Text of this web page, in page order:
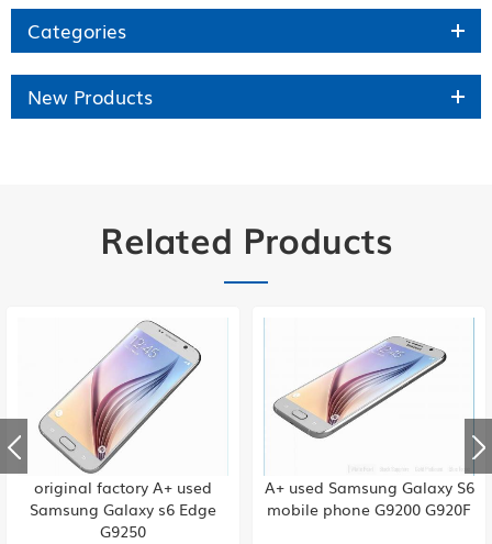
Categories
New Products
Related Products
original factory A+ used
Samsung Galaxy s6 Edge
G9250
A+ used Samsung Galaxy S6
mobile phone G9200 G920F